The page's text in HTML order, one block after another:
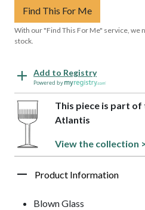
Find This For Me
With our "Find This For Me" service, we
stock.
Add to Registry
Powered by
This piece is part
Atlantis
View the collection
Product Information
Blown Glass